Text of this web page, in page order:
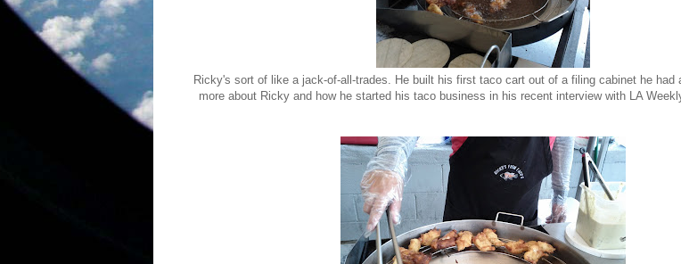
Ricky's sort of like a jack-of-all-trades. He built his first taco cart out of a filing cabinet he
more about Ricky and how he started his taco business in his recent interview with LA